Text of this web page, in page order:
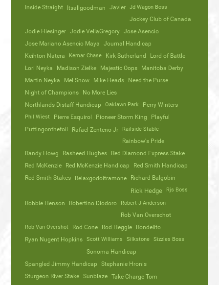
Inside Straight Itsallgoodman Javier Jd Wagon Boss
Jockey Club of Canada
Jodie Hiesinger Jodie VellaGregory Jose Asencio
Jose Mariano Asencio Maya
Journal Handicap
Keihton Natera
Kemar Chase Kirk Sutherland
Lord of Battle
Lori Neyka
Madison Zielke Majestic Oops
Manitoba Derby
Martin Neyka
Mel Snow Mike Heads
Need the Purse
Night of Champions
No More Lies
Northlands Distaff Handicap
Oaklawn Park Perry Winters
Phil Wiest Pierre Esquirol Pioneer Storm King
Playful
Puttingonthefoil
Rafael Zenteno Jr Railside Stable
Rainbow's Pride
Randy Howg
Rasheed Hughes
Red Diamond Express Stake
Red McKenzie
Red McKenzie Handicap
Red Smith Handicap
Red Smith Stakes
Relaxgodoitramone Richard Balgobin
Rick Hedge Rjs Boss
Robbie Henson Robertino Diodoro Robert J Anderson
Rob Van Overschot
Rob Van Overshot Rod Cone Rod Heggie
Rondelito
Ryan Nugent Hopkins
Scott Williams Silkstone Sizzles Boss
Sonoma Handicap
Spangled Jimmy Handicap
Stephanie Hronis
Sturgeon River Stake Sunblaze Take Charge Tom